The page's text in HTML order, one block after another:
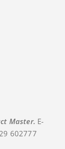
Master. E-
602777